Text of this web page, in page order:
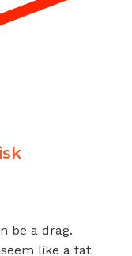
be a drag.
like a fat